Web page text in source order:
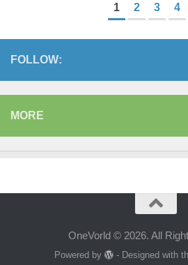
1 2 3 4
FOLLOW:
MORE
OneVorld © 2026. All
Powered by - Designed with